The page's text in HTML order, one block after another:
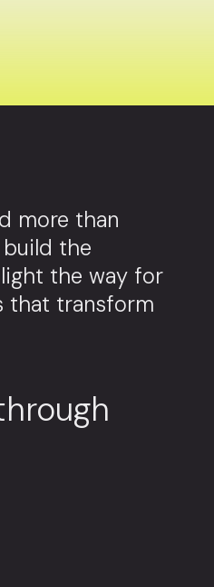
more than
the
the way for
that transform